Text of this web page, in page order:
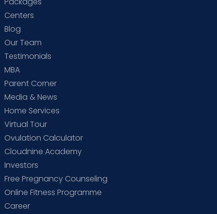
Centers
Blog
Our Team
Testimonials
MBA
Parent Corner
Media & News
Home Services
Virtual Tour
Ovulation Calculator
Cloudnine Academy
Investors
Free Pregnancy Counseling
Online Fitness Programme
Career